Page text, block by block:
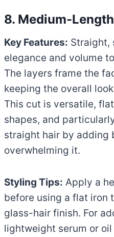
8. Medium-
Key Features: Straight,
elegance and volume
The layers frame the
keeping the overall
This cut is versatile,
shapes, and
straight hair by adding
overwhelming it.
Styling Tips: Apply a
before using a flat iron
glass-hair finish. For
lightweight serum or